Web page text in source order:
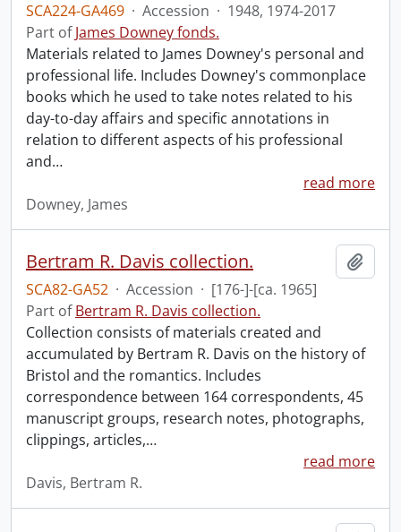
SCA224-GA469 · Accession · 1948, 1974-2017
Part ofJames Downey fonds.
Materials related to James Downey's personal and
professional life. Includes Downey's commonplace
books which he used to take notes related to his
day-to-day affairs and specific annotations in
relation to different aspects of his professional
and…
read more
Downey, James
Bertram R. Davis collection.
SCA82-GA52 · Accession · [176-]-[ca. 1965]
Part ofBertram R. Davis collection.
Collection consists of materials created and
accumulated by Bertram R. Davis on the history of
Bristol and the romantics. Includes
correspondence between 164 correspondents, 45
manuscript groups, research notes, photographs,
clippings, articles,…
read more
Davis, Bertram R.